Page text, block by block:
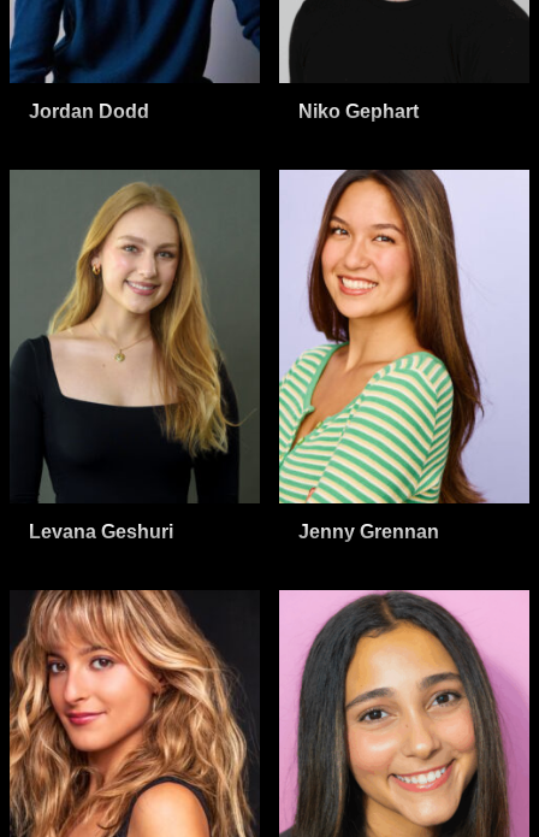
Jordan Dodd Niko Gephart
Levana Geshuri Jenny Grennan